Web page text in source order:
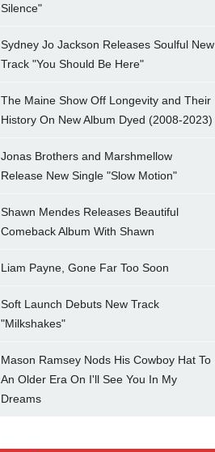
Silence"
Sydney Jo Jackson Releases Soulful New
Track "You Should Be Here"
The Maine Show Off Longevity and Their
History On New Album Dyed (2008-2023)
Jonas Brothers and Marshmellow
Release New Single "Slow Motion"
Shawn Mendes Releases Beautiful
Comeback Album With Shawn
Liam Payne, Gone Far Too Soon
Soft Launch Debuts New Track
"Milkshakes"
Mason Ramsey Nods His Cowboy Hat To
An Older Era On I'll See You In My
Dreams